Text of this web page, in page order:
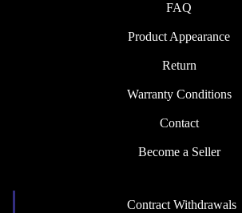
FAQ
Product Appearance
Return
Warranty Conditions
Contact
Become a Seller
Contract Withdrawals